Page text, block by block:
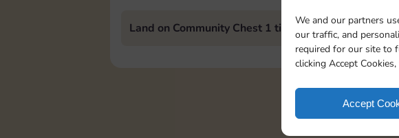
We and our partners
our traffic, and
required for our site to
clicking Accept
Accept
Land on Community Chest 1 time